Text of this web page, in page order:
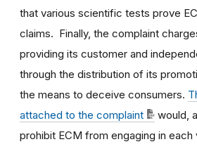
that various scientific tests prove
claims. Finally, the complaint
providing its customer and
through the distribution of its
the means to deceive consumers.
attached to the complaint
would,
prohibit ECM from engaging in each